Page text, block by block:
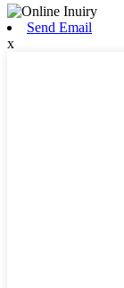
Send Email
x